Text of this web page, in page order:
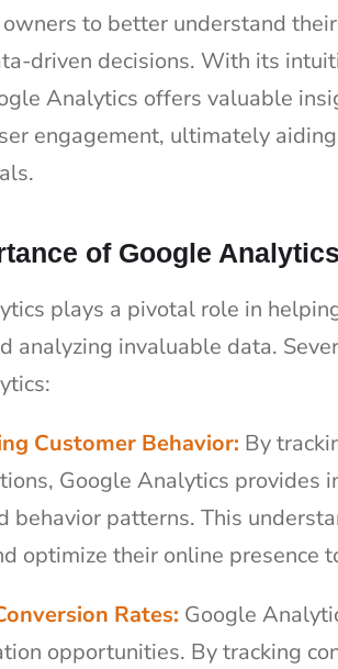
to better understand
driven decisions. With its
Analytics offers valuable
engagement, ultimately
of Google Analytics
plays a pivotal role in
analyzing invaluable data.
Customer Behavior: By
Google Analytics provides
behavior patterns. This
optimize their online presence
Rates: Google
opportunities. By tracking